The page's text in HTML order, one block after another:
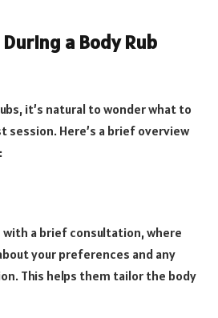
a Body Rub
it’s natural to wonder what to
session. Here’s a brief overview
with a brief consultation, where
your preferences and any
This helps them tailor the body